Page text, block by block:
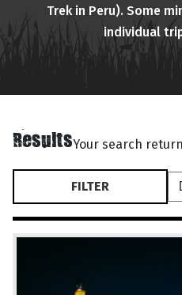
Trek in Peru). Some
individual
ResultsYour search
FILTER